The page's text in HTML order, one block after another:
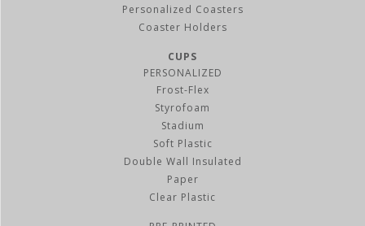
Personalized Coasters
Coaster Holders
CUPS
PERSONALIZED
Frost-Flex
Styrofoam
Stadium
Soft Plastic
Double Wall Insulated
Paper
Clear Plastic